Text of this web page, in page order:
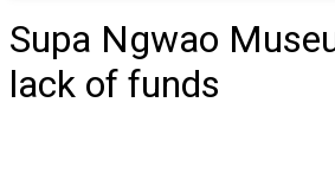
Supa Ngwao
lack of funds